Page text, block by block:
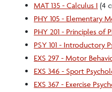
MAT 135 - Calculus I (4
PHY 105 - Elementary
PHY 201 - Principles of
PSY 101 - Introductory
EXS 297 - Motor
EXS 346 - Sport
EXS 367 - Exercise